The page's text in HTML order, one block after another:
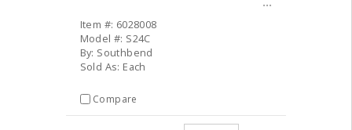
Item #: 6028008
Model #: S24C
By: Southbend
Sold As: Each
Compare